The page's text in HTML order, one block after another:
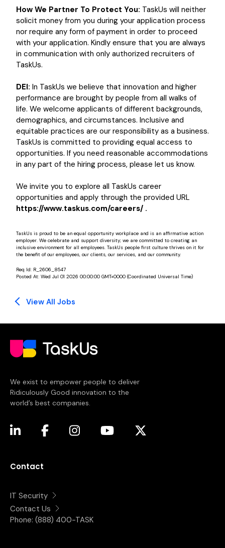
How We Partner To Protect You: TaskUs will neither
solicit money from you during your application process
nor require any form of payment in order to proceed
with your application. Kindly ensure that you are always
in communication with only authorized recruiters of
TaskUs.
DEI: In TaskUs we believe that innovation and higher
performance are brought by people from all walks of
life. We welcome applicants of different backgrounds,
demographics, and circumstances. Inclusive and
equitable practices are our responsibility as a business.
TaskUs is committed to providing equal access to
opportunities. If you need reasonable accommodations
in any part of the hiring process, please let us know.
We invite you to explore all TaskUs career
opportunities and apply through the provided URL
https://www.taskus.com/careers/ .
TaskUs is proud to be an equal opportunity workplace and is an affirmative action
employer. We celebrate and support diversity; we are committed to creating an
inclusive environment for all employees. TaskUs people first culture thrives on it for
the benefit of our employees, our clients, our services, and our community.
Req Id: R_2606_8547
Posted At: Wed Jul 01 2026 00:00:00 GMT+0000 (Coordinated Universal Time)
View All Jobs
We exist to empower people to deliver
Ridiculously Good innovation to the
world’s best companies.
(opens in a new tab)
(opens in a new tab)
(opens in a new tab)
(opens in a new tab)(opens in a new tab)
Contact
IT Security
Contact Us
Phone: (888) 400-TASK